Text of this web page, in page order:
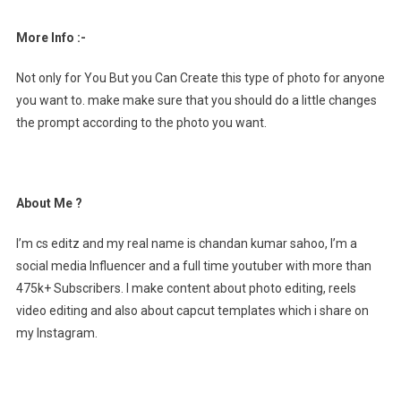
More Info :-
Not only for You But you Can Create this type of photo for anyone
you want to. make make sure that you should do a little changes
the prompt according to the photo you want.
About Me ?
I’m cs editz and my real name is chandan kumar sahoo, I’m a
social media Influencer and a full time youtuber with more than
475k+ Subscribers. I make content about photo editing, reels
video editing and also about capcut templates which i share on
my Instagram.